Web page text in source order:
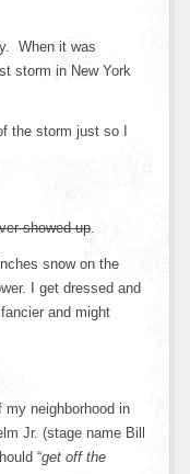
When it was
storm in New York
the storm just so I
showed up.
snow on the
I get dressed and
and might
neighborhood in
Jr. (stage name Bill
“get off the